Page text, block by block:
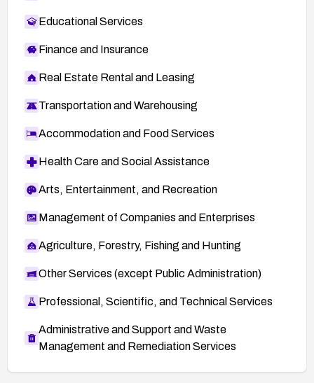
Educational Services
Finance and Insurance
Real Estate Rental and Leasing
Transportation and Warehousing
Accommodation and Food Services
Health Care and Social Assistance
Arts, Entertainment, and Recreation
Management of Companies and Enterprises
Agriculture, Forestry, Fishing and Hunting
Other Services (except Public Administration)
Professional, Scientific, and Technical Services
Administrative and Support and Waste
Management and Remediation Services